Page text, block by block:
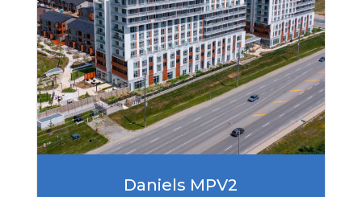
Daniels MPV2